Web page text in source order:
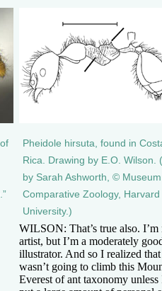
Pheidole hirsuta, found in
Rica. Drawing by E.O. Wilson.
by Sarah Ashworth, ©
Comparative Zoology, Harvard
University.)
WILSON: That’s true also. I’m
artist, but I’m a moderately
illustrator. And so I realized
wasn’t going to climb this
Everest of ant taxonomy unless